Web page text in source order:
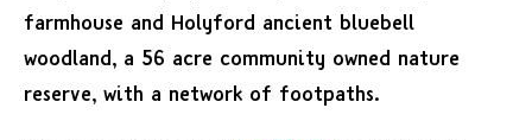
farmhouse and Holyford ancient bluebell
woodland, a 56 acre community owned nature
reserve, with a network of footpaths.